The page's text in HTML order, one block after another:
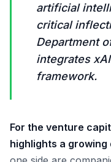
artificial
critical
Department
integrates
framework.
For the venture
highlights a